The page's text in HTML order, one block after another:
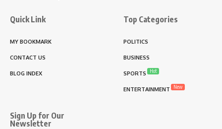
Quick Link
MY BOOKMARK
CONTACT US
BLOG INDEX
Top Categories
POLITICS
BUSINESS
SPORTS Hot
ENTERTAINMENT New
Sign Up for Our
Newsletter